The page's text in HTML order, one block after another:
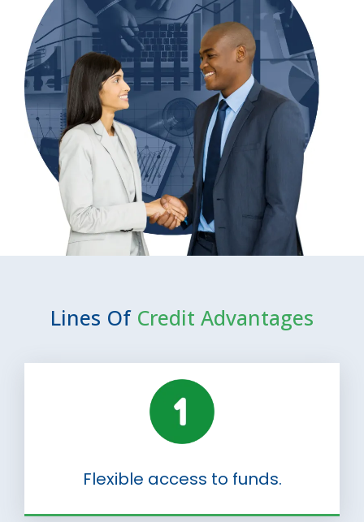
Lines Of Credit Advantages
Flexible access to funds.